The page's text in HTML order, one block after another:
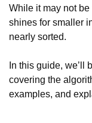
While it may not
shines for smaller
nearly sorted.
In this guide, we’ll
covering the
examples, and